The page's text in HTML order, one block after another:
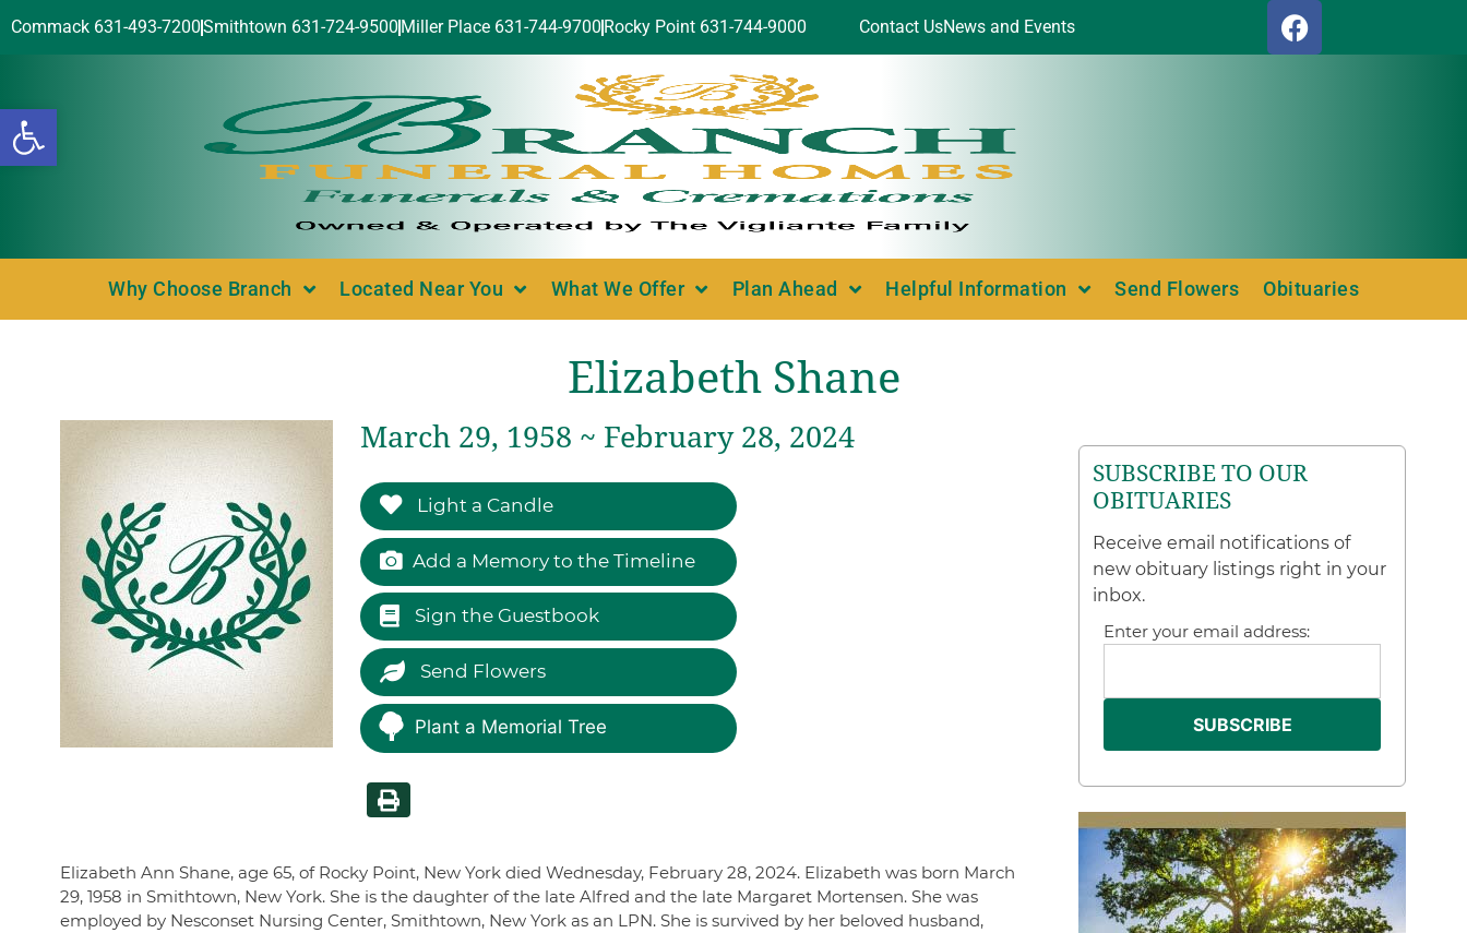
Open toolbar
Commack 631-493-7200Smithtown 631-724-9500 Miller Place 631-744-9700 Rocky Point 631-744-9000 Contact UsNews and Events
Why Choose Branch Located Near You What We Offer Plan Ahead Helpful Information Send Flowers Obituaries
Elizabeth Shane
March 29, 1958 ~ February 28, 2024
Light a Candle
Add a Memory to the Timeline
Sign the Guestbook
Send Flowers
Plant a Memorial Tree
Elizabeth Ann Shane, age 65, of Rocky Point, New York died Wednesday, February 28, 2024. Elizabeth was born March
29, 1958 in Smithtown, New York. She is the daughter of the late Alfred and the late Margaret Mortensen. She was
employed by Nesconset Nursing Center, Smithtown, New York as an LPN. She is survived by her beloved husband,
SUBSCRIBE TO OUR
OBITUARIES
Receive email notifications of
new obituary listings right in your
inbox.
Enter your email address: